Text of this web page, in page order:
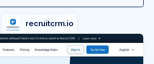
recruitcrm.io